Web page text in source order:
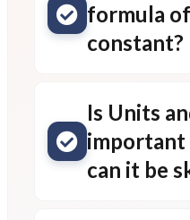
formula
constant?
Is Units
important
can it be